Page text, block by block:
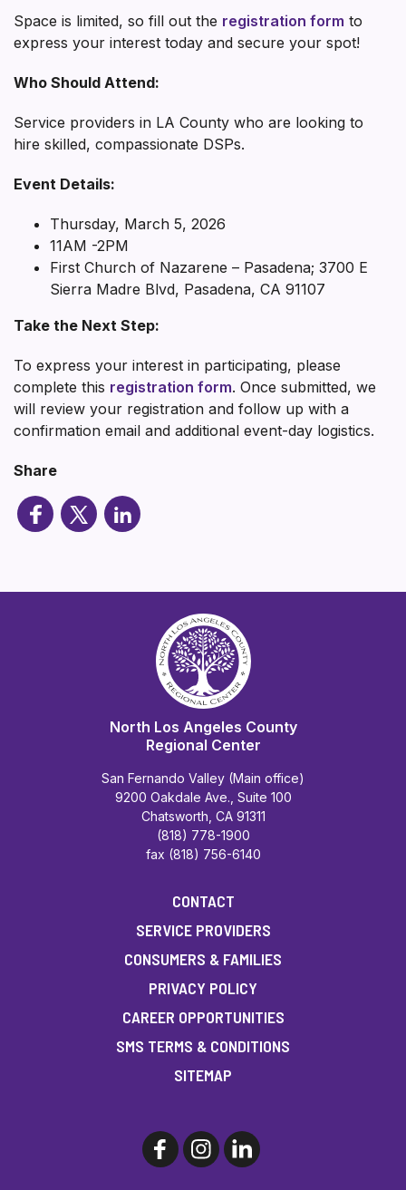
Space is limited, so fill out the registration form to
express your interest today and secure your spot!
Who Should Attend:
Service providers in LA County who are looking to
hire skilled, compassionate DSPs.
Event Details:
Thursday, March 5, 2026
11AM -2PM
First Church of Nazarene – Pasadena; 3700 E
Sierra Madre Blvd, Pasadena, CA 91107
Take the Next Step:
To express your interest in participating, please
complete this registration form. Once submitted, we
will review your registration and follow up with a
confirmation email and additional event-day logistics.
Share
North Los Angeles County
Regional Center
San Fernando Valley (Main office)
9200 Oakdale Ave., Suite 100
Chatsworth, CA 91311
(818) 778-1900
fax (818) 756-6140
CONTACT
SERVICE PROVIDERS
CONSUMERS & FAMILIES
PRIVACY POLICY
CAREER OPPORTUNITIES
SMS TERMS & CONDITIONS
SITEMAP